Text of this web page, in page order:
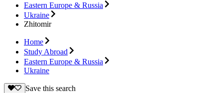
Eastern Europe & Russia
Ukraine
Zhitomir
Home
Study Abroad
Eastern Europe & Russia
Ukraine
Save this search